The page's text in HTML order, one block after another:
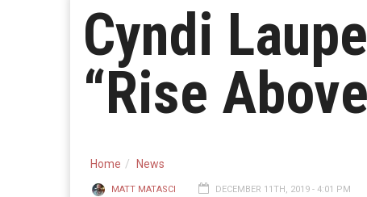
Cyndi
“Rise
Home News
MATT MATASCI DECEMBER 11TH, 2019 - 4:01 PM